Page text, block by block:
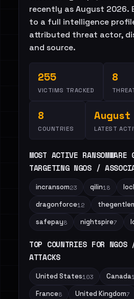
recently as August 2026.
to a full intelligence
attributed threat actor,
and source.
255
VICTIMS TRACKED
8
8
COUNTRIES LATEST
MOST ACTIVE RANSOMWARE
TARGETING NGOS /
incransom23 qilin18
dragonforce12
safepay8 nightspire7
TOP COUNTRIES FOR
ATTACKS
United States103 Canada
France8 United Kingdom7